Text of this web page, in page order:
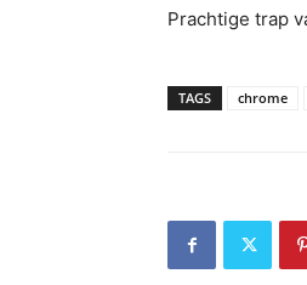
Prachtige trap
TAGS chrome